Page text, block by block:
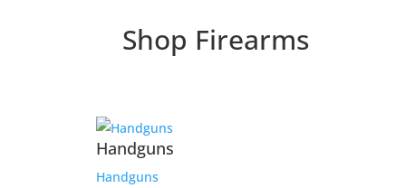
Shop Firearms
Handguns
Handguns